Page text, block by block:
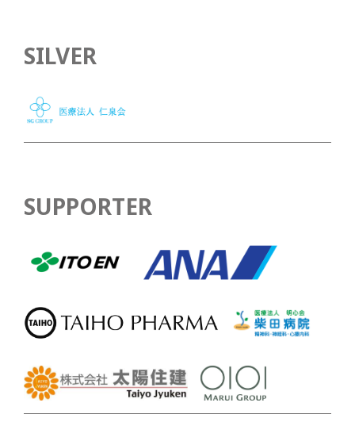
SILVER
SUPPORTER